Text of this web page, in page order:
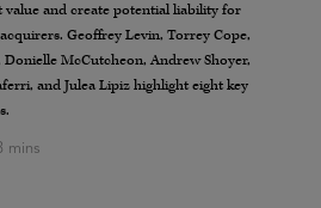
value and create potential liability for
Geoffrey Levin, Torrey Cope,
Donielle McCutcheon, Andrew Shoyer,
and Julea Lipiz highlight eight key